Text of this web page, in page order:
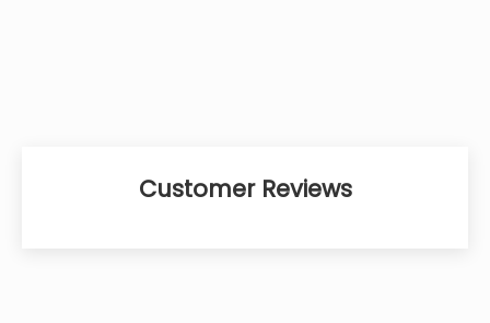
Customer Reviews